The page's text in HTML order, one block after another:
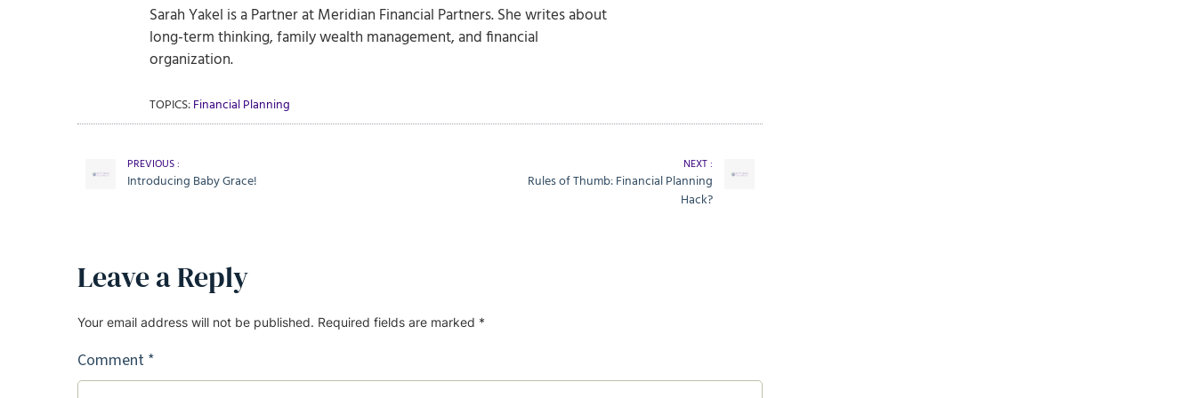
Sarah Yakel is a Partner at Meridian Financial Partners. She writes about
long-term thinking, family wealth management, and financial
organization.
TOPICS:Financial Planning
PREVIOUS :
Introducing Baby Grace!
NEXT :
Rules of Thumb: Financial Planning
Hack?
Leave a Reply
Your email address will not be published. Required fields are marked *
Comment *